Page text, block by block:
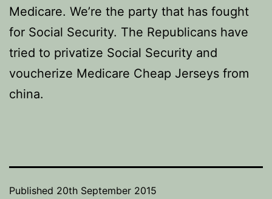
Medicare. We’re the party that has fought
for Social Security. The Republicans have
tried to privatize Social Security and
voucherize Medicare Cheap Jerseys from
china.
Published 20th September 2015